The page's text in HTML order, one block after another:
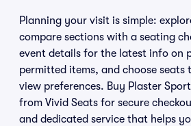
Planning your visit is simple:
compare sections with a seating
event details for the latest info on
permitted items, and choose
view preferences. Buy Plaster
from Vivid Seats for secure
and dedicated service that helps